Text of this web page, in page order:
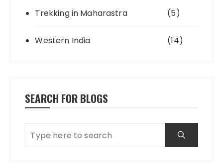
Trekking in Maharastra (5)
Western India (14)
SEARCH FOR BLOGS